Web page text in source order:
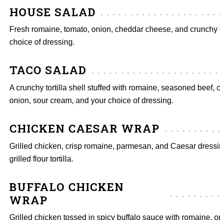
HOUSE SALAD
Fresh romaine, tomato, onion, cheddar cheese, and
choice of dressing.
TACO SALAD
A crunchy tortilla shell stuffed with romaine, seasoned beef,
onion, sour cream, and your choice of dressing.
CHICKEN CAESAR WRAP
Grilled chicken, crisp romaine, parmesan, and Caesar
grilled flour tortilla.
BUFFALO CHICKEN
WRAP
Grilled chicken tossed in spicy buffalo sauce with romaine,